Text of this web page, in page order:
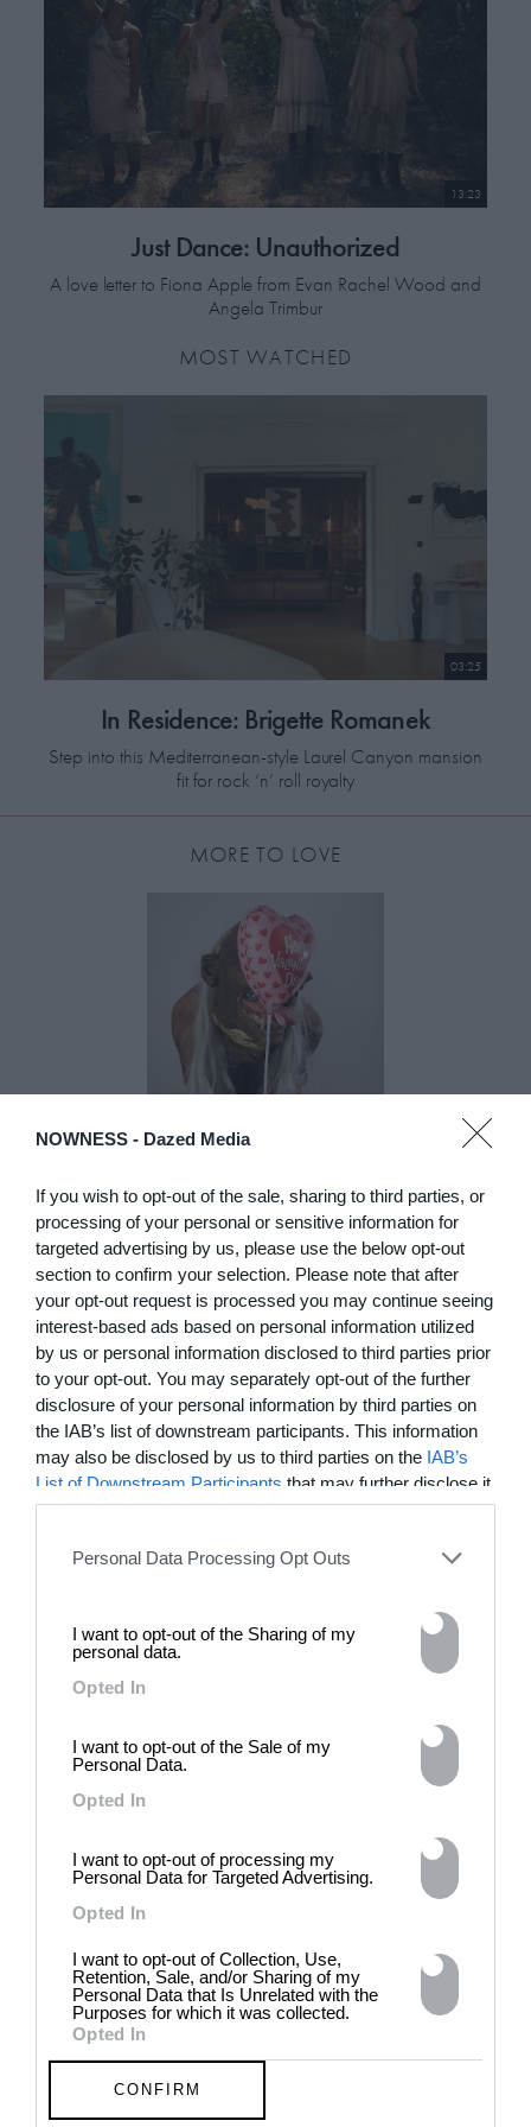
NOWNESS - Dazed Media
If you wish to opt-out of the sale, sharing to third parties, or
processing of your personal or sensitive information for
targeted advertising by us, please use the below opt-out
section to confirm your selection. Please note that after
your opt-out request is processed you may continue seeing
interest-based ads based on personal information utilized
by us or personal information disclosed to third parties prior
to your opt-out. You may separately opt-out of the further
disclosure of your personal information by third parties on
the IAB’s list of downstream participants. This information
may also be disclosed by us to third parties on the IAB’s
List of Downstream Participants that may further disclose it
to other third parties.
Personal Data Processing Opt Outs
I want to opt-out of the Sharing of my
personal data.
Opted In
I want to opt-out of the Sale of my
Personal Data.
Opted In
I want to opt-out of processing my
Personal Data for Targeted Advertising.
Opted In
I want to opt-out of Collection, Use,
Retention, Sale, and/or Sharing of my
Personal Data that Is Unrelated with the
Purposes for which it was collected.
Opted In
CONFIRM
13:23
Just Dance: Unauthorized
A love letter to Fiona Apple from Evan Rachel Wood and
Angela Trimbur
MOST WATCHED
03:25
In Residence: Brigette Romanek
Step into this Mediterranean-style Laurel Canyon mansion
fit for rock ‘n’ roll royalty
MORE TO LOVE
Generated and
Degenerated
Photography
Presented as part of the Festival
OFF Arles, photographer
Nicolas Havette invites artists to
question what a degenerate
photograph might be today for
(DE)GENERATE(D):
Generated and Degenerated
Photography at L'Étoile de la
Roquette, Arles. Turning these
words against their own history,
archives, documentary
approaches, fiction, collage,
power of provocation and
contradiction in dark periods in
what the established aesthetic
and political order designated